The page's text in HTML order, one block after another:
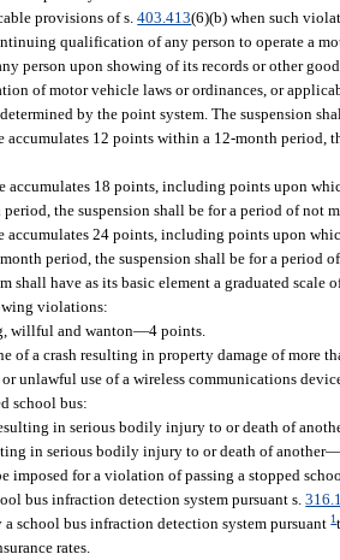
provisions of s.403.413(6)(b) when such
qualification of any person to operate a
person upon showing of its records or other
of motor vehicle laws or ordinances, or
by the point system. The suspension
accumulates 12 points within a 12-month period,
accumulates 18 points, including points upon
the suspension shall be for a period of not
accumulates 24 points, including points upon
period, the suspension shall be for a period
shall have as its basic element a graduated scale
violations:
willful and wanton—4 points.
of a crash resulting in property damage of more
unlawful use of a wireless communications
school bus:
in serious bodily injury to or death of
in serious bodily injury to or death of another—
imposed for a violation of passing a stopped
bus infraction detection system pursuant s.
a school bus infraction detection system pursuant1
rates.